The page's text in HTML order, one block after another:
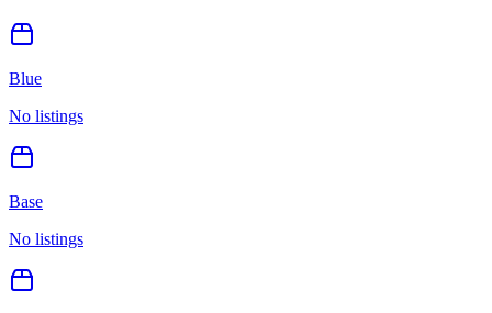
Blue
No listings
Base
No listings